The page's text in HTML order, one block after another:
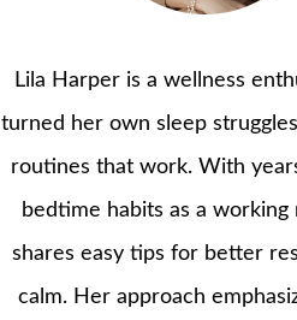
Lila Harper is a wellness
turned her own sleep
routines that work. With
bedtime habits as a working
shares easy tips for better
calm. Her approach